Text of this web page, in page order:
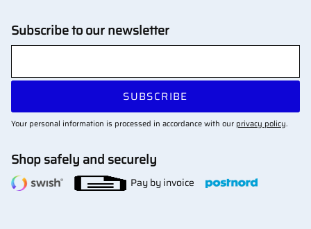
Subscribe to our newsletter
SUBSCRIBE
Your personal information is processed in accordance with our privacy policy.
Shop safely and securely
Pay by invoice